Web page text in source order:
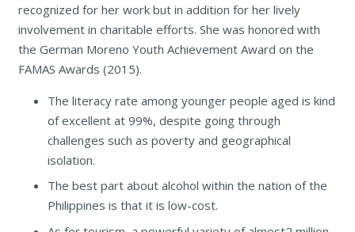
recognized for her work but in addition for her lively
involvement in charitable efforts. She was honored with
the German Moreno Youth Achievement Award on the
FAMAS Awards (2015).
The literacy rate among younger people aged is kind
of excellent at 99%, despite going through
challenges such as poverty and geographical
isolation.
The best part about alcohol within the nation of the
Philippines is that it is low-cost.